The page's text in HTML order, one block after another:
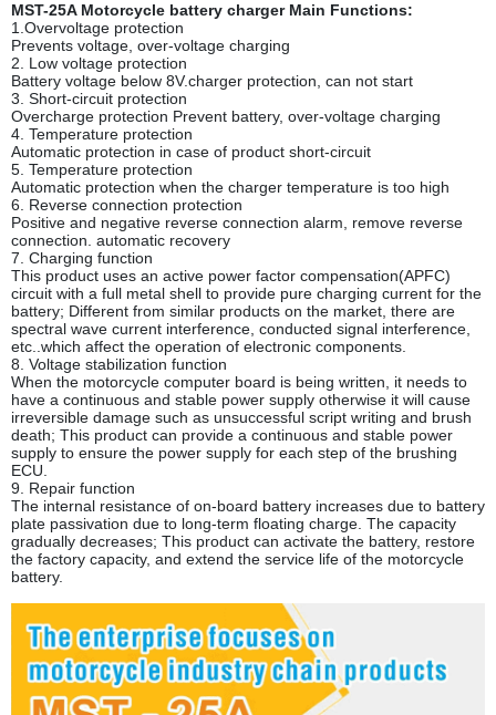
MST-25A Motorcycle battery charger Main Functions:
1.Overvoltage protection
Prevents voltage, over-voltage charging
2. Low voltage protection
Battery voltage below 8V.charger protection, can not start
3. Short-circuit protection
Overcharge protection Prevent battery, over-voltage charging
4. Temperature protection
Automatic protection in case of product short-circuit
5. Temperature protection
Automatic protection when the charger temperature is too high
6. Reverse connection protection
Positive and negative reverse connection alarm, remove reverse
connection. automatic recovery
7. Charging function
This product uses an active power factor compensation(APFC)
circuit with a full metal shell to provide pure charging current for the
battery; Different from similar products on the market, there are
spectral wave current interference, conducted signal interference,
etc..which affect the operation of electronic components.
8. Voltage stabilization function
When the motorcycle computer board is being written, it needs to
have a continuous and stable power supply otherwise it will cause
irreversible damage such as unsuccessful script writing and brush
death; This product can provide a continuous and stable power
supply to ensure the power supply for each step of the brushing
ECU.
9. Repair function
The internal resistance of on-board battery increases due to battery
plate passivation due to long-term floating charge. The capacity
gradually decreases; This product can activate the battery, restore
the factory capacity, and extend the service life of the motorcycle
battery.